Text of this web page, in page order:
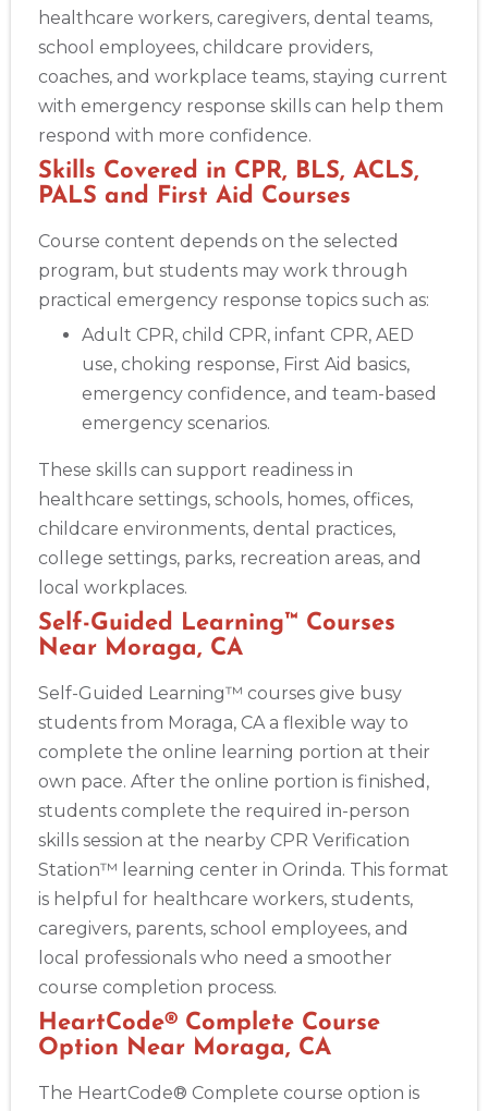
healthcare workers, caregivers, dental teams,
school employees, childcare providers,
coaches, and workplace teams, staying current
with emergency response skills can help them
respond with more confidence.
Skills Covered in CPR, BLS, ACLS,
PALS and First Aid Courses
Course content depends on the selected
program, but students may work through
practical emergency response topics such as:
Adult CPR, child CPR, infant CPR, AED
use, choking response, First Aid basics,
emergency confidence, and team-based
emergency scenarios.
These skills can support readiness in
healthcare settings, schools, homes, offices,
childcare environments, dental practices,
college settings, parks, recreation areas, and
local workplaces.
Self-Guided Learning™ Courses
Near Moraga, CA
Self-Guided Learning™ courses give busy
students from Moraga, CA a flexible way to
complete the online learning portion at their
own pace. After the online portion is finished,
students complete the required in-person
skills session at the nearby CPR Verification
Station™ learning center in Orinda. This format
is helpful for healthcare workers, students,
caregivers, parents, school employees, and
local professionals who need a smoother
course completion process.
HeartCode® Complete Course
Option Near Moraga, CA
The HeartCode® Complete course option is